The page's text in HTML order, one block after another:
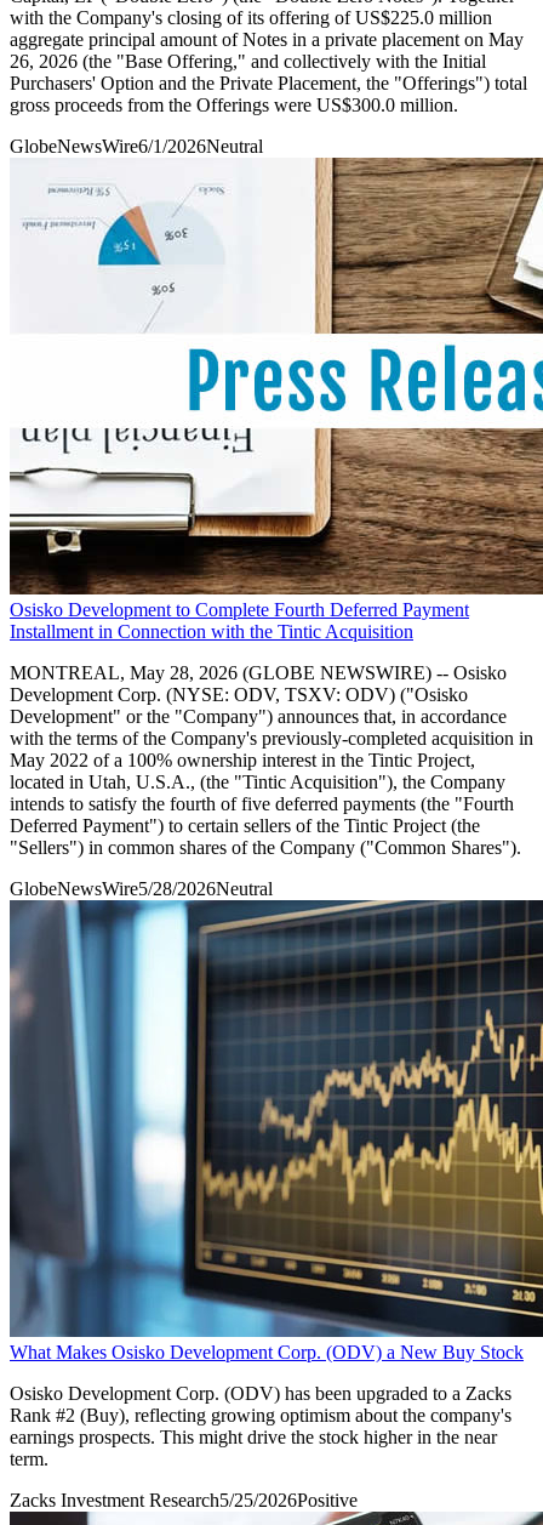
with the Company's closing of its offering of US$225.0 million
aggregate principal amount of Notes in a private placement on May
26, 2026 (the "Base Offering," and collectively with the Initial
Purchasers' Option and the Private Placement, the "Offerings") total
gross proceeds from the Offerings were US$300.0 million.
GlobeNewsWire6/1/2026Neutral
Osisko Development to Complete Fourth Deferred Payment
Installment in Connection with the Tintic Acquisition
MONTREAL, May 28, 2026 (GLOBE NEWSWIRE) -- Osisko
Development Corp. (NYSE: ODV, TSXV: ODV) ("Osisko
Development" or the "Company") announces that, in accordance
with the terms of the Company's previously-completed acquisition in
May 2022 of a 100% ownership interest in the Tintic Project,
located in Utah, U.S.A., (the "Tintic Acquisition"), the Company
intends to satisfy the fourth of five deferred payments (the "Fourth
Deferred Payment") to certain sellers of the Tintic Project (the
"Sellers") in common shares of the Company ("Common Shares").
GlobeNewsWire5/28/2026Neutral
What Makes Osisko Development Corp. (ODV) a New Buy Stock
Osisko Development Corp. (ODV) has been upgraded to a Zacks
Rank #2 (Buy), reflecting growing optimism about the company's
earnings prospects. This might drive the stock higher in the near
term.
Zacks Investment Research5/25/2026Positive